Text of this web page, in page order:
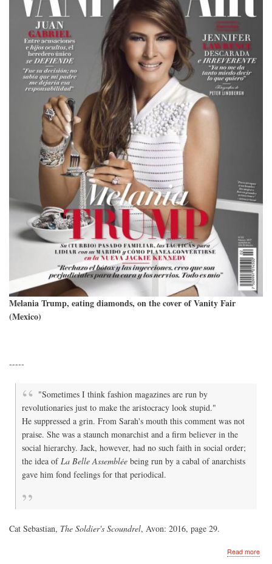
Novels"
Melania Trump, eating diamonds, on the cover of Vanity Fair
(Mexico)
-----
"Sometimes I think fashion magazines are run by
revolutionaries just to make the aristocracy look stupid."
He suppressed a grin. From Sarah's mouth this comment was not
praise. She was a staunch monarchist and a firm believer in the
social hierarchy. Jack, however, had no such faith in social order;
the idea of La Belle Assemblée being run by a cabal of anarchists
gave him fond feelings for that periodical.
Cat Sebastian, The Soldier's Scoundrel, Avon: 2016, page 29.
Read more